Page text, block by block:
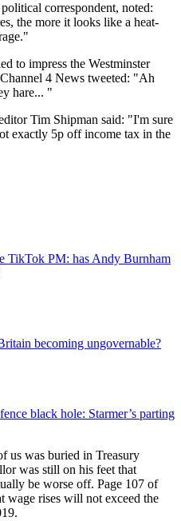
correspondent, noted:
the more it looks like a heat-
to impress the Westminster
4 News tweeted: "Ah
hare... "
Tim Shipman said: "I'm sure
exactly 5p off income tax in the
TikTok PM: has Andy Burnham
becoming ungovernable?
black hole: Starmer’s parting
us was buried in Treasury
was still on his feet that
be worse off. Page 107 of
wage rises will not exceed the